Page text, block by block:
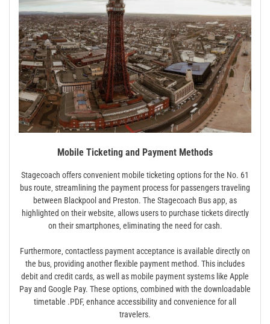
Mobile Ticketing and Payment Methods
Stagecoach offers convenient mobile ticketing options for the No. 61
bus route‚ streamlining the payment process for passengers traveling
between Blackpool and Preston. The Stagecoach Bus app‚ as
highlighted on their website‚ allows users to purchase tickets directly
on their smartphones‚ eliminating the need for cash.
Furthermore‚ contactless payment acceptance is available directly on
the bus‚ providing another flexible payment method. This includes
debit and credit cards‚ as well as mobile payment systems like Apple
Pay and Google Pay. These options‚ combined with the downloadable
timetable .PDF‚ enhance accessibility and convenience for all
travelers.